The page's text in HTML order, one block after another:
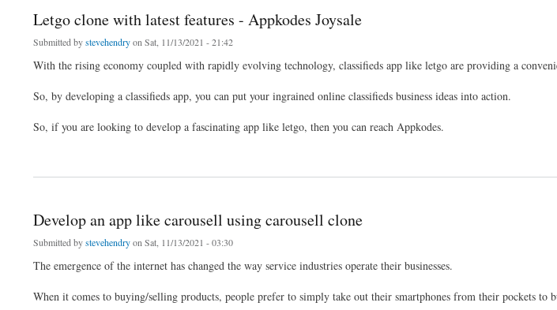
Letgo clone with latest features - Appkodes Joysale
Submitted bystevehendryon Sat, 11/13/2021 - 21:42
With the rising economy coupled with rapidly evolving technology, classifieds app like letgo are providing a
So, by developing a classifieds app, you can put your ingrained online classifieds business ideas into action.
So, if you are looking to develop a fascinating app like letgo, then you can reach Appkodes.
Develop an app like carousell using carousell clone
Submitted bystevehendryon Sat, 11/13/2021 - 03:30
The emergence of the internet has changed the way service industries operate their businesses.
When it comes to buying/selling products, people prefer to simply take out their smartphones from their pockets to